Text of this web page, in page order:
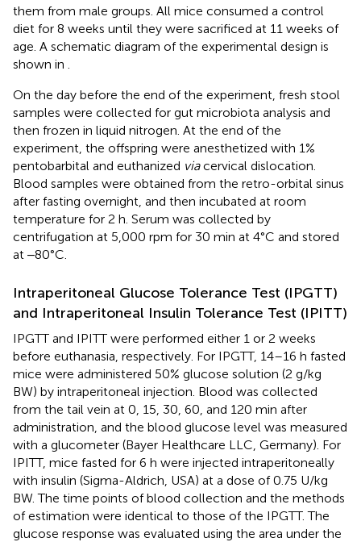
them from male groups. All mice consumed a control
diet for 8 weeks until they were sacrificed at 11 weeks of
age. A schematic diagram of the experimental design is
shown in .
On the day before the end of the experiment, fresh stool
samples were collected for gut microbiota analysis and
then frozen in liquid nitrogen. At the end of the
experiment, the offspring were anesthetized with 1%
pentobarbital and euthanized viacervical dislocation.
Blood samples were obtained from the retro-orbital sinus
after fasting overnight, and then incubated at room
temperature for 2 h. Serum was collected by
centrifugation at 5,000 rpm for 30 min at 4°C and stored
at ‒80°C.
Intraperitoneal Glucose Tolerance Test (IPGTT)
and Intraperitoneal Insulin Tolerance Test (IPITT)
IPGTT and IPITT were performed either 1 or 2 weeks
before euthanasia, respectively. For IPGTT, 14–16 h fasted
mice were administered 50% glucose solution (2 g/kg
BW) by intraperitoneal injection. Blood was collected
from the tail vein at 0, 15, 30, 60, and 120 min after
administration, and the blood glucose level was measured
with a glucometer (Bayer Healthcare LLC, Germany). For
IPITT, mice fasted for 6 h were injected intraperitoneally
with insulin (Sigma-Aldrich, USA) at a dose of 0.75 U/kg
BW. The time points of blood collection and the methods
of estimation were identical to those of the IPGTT. The
glucose response was evaluated using the area under the